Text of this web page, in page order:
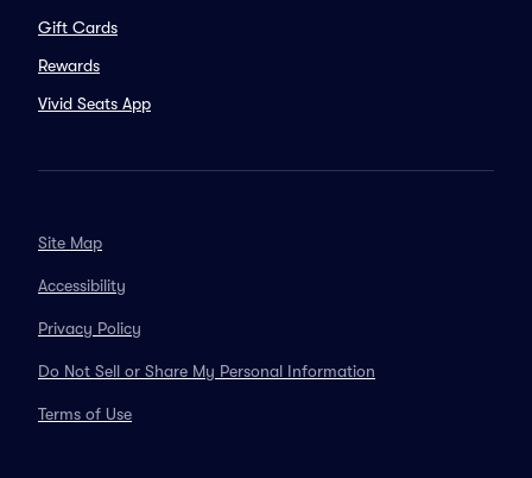
Gift Cards
Rewards
Vivid Seats App
Site Map
Accessibility
Privacy Policy
Do Not Sell or Share My Personal Information
Terms of Use